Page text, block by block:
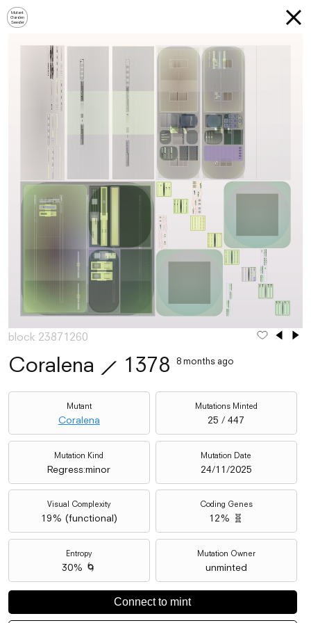
Mutant
Garden
Seeder
block 23871260
Coralena ⟋ 1378 8 months ago
Mutant
Coralena
Mutations Minted
25 / 447
Mutation Kind
Regress:minor
Mutation Date
24/11/2025
Visual Complexity
19% (functional)
Coding Genes
12% 🧬
Entropy
30% 🌀
Mutation Owner
unminted
Connect to mint